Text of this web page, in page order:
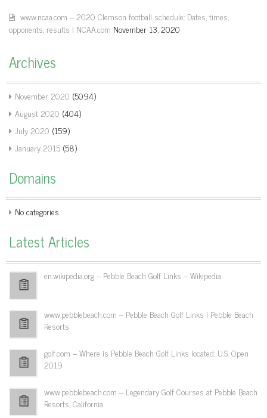
www.ncaa.com – 2020 Clemson football schedule: Dates, times,
opponents, results | NCAA.com November 13, 2020
Archives
November 2020 (5094)
August 2020 (404)
July 2020 (159)
January 2015 (58)
Domains
No categories
Latest Articles
en.wikipedia.org – Pebble Beach Golf Links – Wikipedia
www.pebblebeach.com – Pebble Beach Golf Links | Pebble Beach
Resorts
golf.com – Where is Pebble Beach Golf Links located: U.S. Open
2019
www.pebblebeach.com – Legendary Golf Courses at Pebble Beach
Resorts, California